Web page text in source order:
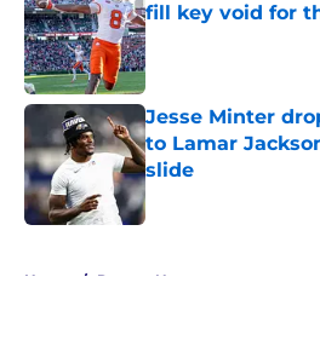
fill key void for
Published by on Invalid
Jesse Minter
to Lamar
slide
Published by on Invalid
Home / Ravens News